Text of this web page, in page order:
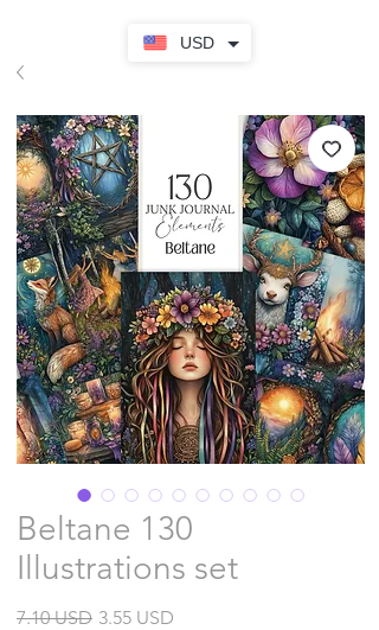
USD
Beltane 130
Illustrations set
7.10 USDRegular
3.55 USD